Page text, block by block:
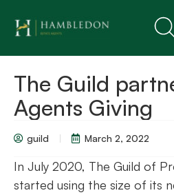
The Guild
Agents Giving
guild March 2, 2022
In July 2020, The Guild of
started using the size of its